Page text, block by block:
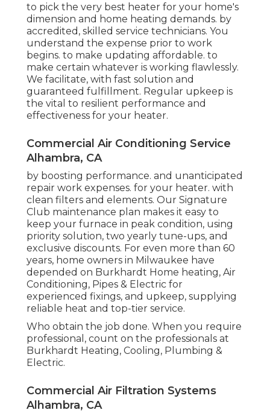
to pick the very best heater for your home's
dimension and home heating demands. by
accredited, skilled service technicians. You
understand the expense prior to work
begins. to make updating affordable. to
make certain whatever is working flawlessly.
We facilitate, with fast solution and
guaranteed fulfillment. Regular upkeep is
the vital to resilient performance and
effectiveness for your heater.
Commercial Air Conditioning Service
Alhambra, CA
by boosting performance. and unanticipated
repair work expenses. for your heater. with
clean filters and elements. Our Signature
Club maintenance plan makes it easy to
keep your furnace in peak condition, using
priority solution, two yearly tune-ups, and
exclusive discounts. For even more than 60
years, home owners in Milwaukee have
depended on Burkhardt Home heating, Air
Conditioning, Pipes & Electric for
experienced fixings, and upkeep, supplying
reliable heat and top-tier service.
Who obtain the job done. When you require
professional, count on the professionals at
Burkhardt Heating, Cooling, Plumbing &
Electric.
Commercial Air Filtration Systems
Alhambra, CA